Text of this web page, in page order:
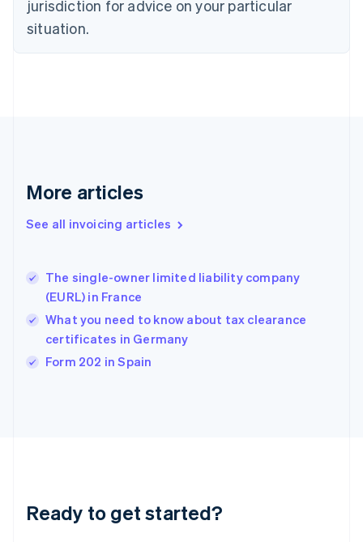
jurisdiction for advice on your particular
situation.
More articles
See all invoicing articles
The single-owner limited liability company
(EURL) in France
What you need to know about tax clearance
certificates in Germany
Form 202 in Spain
Ready to get started?
English
Denmark
English
Gibraltar
Greece
English简体中文
Hungary
English
English
Ireland
Deutsch English